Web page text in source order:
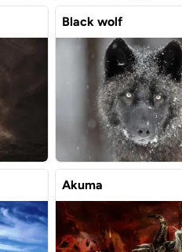
Black wolf
Akuma